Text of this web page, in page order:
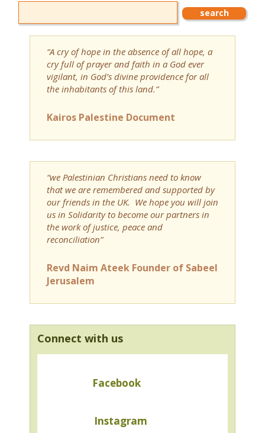
“A cry of hope in the absence of all hope, a
cry full of prayer and faith in a God ever
vigilant, in God’s divine providence for all
the inhabitants of this land.”
Kairos Palestine Document
“we Palestinian Christians need to know
that we are remembered and supported by
our friends in the UK. We hope you will join
us in Solidarity to become our partners in
the work of justice, peace and
reconciliation”
Revd Naim Ateek Founder of Sabeel
Jerusalem
Connect with us
Facebook
Instagram